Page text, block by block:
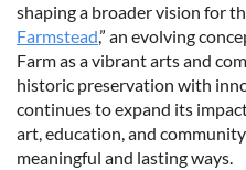
shaping a broader vision for
Farmstead,” an evolving
Farm as a vibrant arts and
historic preservation with
continues to expand its
art, education, and
meaningful and lasting ways.